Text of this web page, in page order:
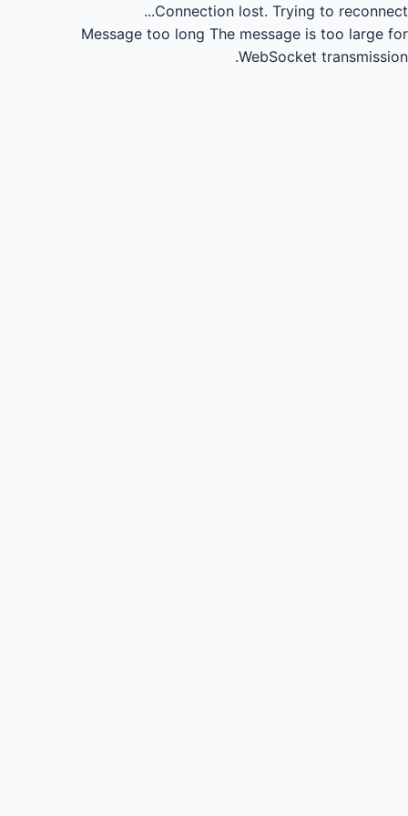
Connection lost. Trying to reconnect...
Message too long The message is too large for
WebSocket transmission.